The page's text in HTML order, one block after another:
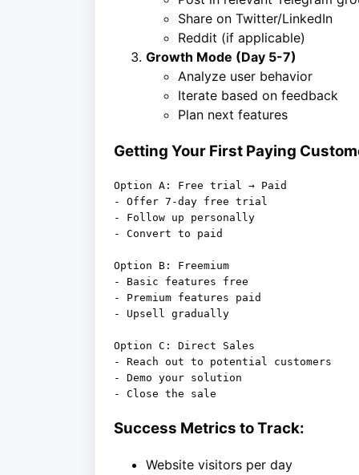
Share on Twitter/LinkedIn
Reddit (if applicable)
Growth Mode (Day 5-7)
Analyze user behavior
Iterate based on feedback
Plan next features
Getting Your First Paying
Option A: Free trial → Paid
- Offer 7-day free trial
- Follow up personally
- Convert to paid
Option B: Freemium
- Basic features free
- Premium features paid
- Upsell gradually
Option C: Direct Sales
- Reach out to potential customers
- Demo your solution
Success Metrics to Track:
Website visitors per day